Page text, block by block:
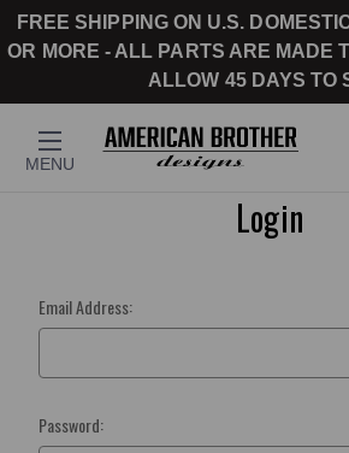
FREE SHIPPING ON U.S.
OR MORE - ALL PARTS ARE MADE
ALLOW 45 DAYS TO
MENU
Login
Email Address:
Password: